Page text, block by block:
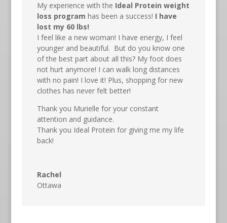
My experience with the Ideal Protein weight
loss program has been a success! I have
lost my 60 lbs!
I feel like a new woman! I have energy, I feel
younger and beautiful. But do you know one
of the best part about all this? My foot does
not hurt anymore! I can walk long distances
with no pain! I love it! Plus, shopping for new
clothes has never felt better!
Thank you Murielle for your constant
attention and guidance.
Thank you Ideal Protein for giving me my life
back!
Rachel
Ottawa